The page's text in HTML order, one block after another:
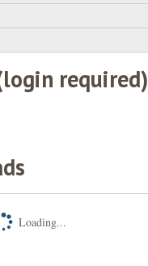
required)
Loading...